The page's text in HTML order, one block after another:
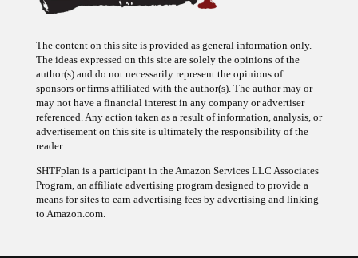
The ideas expressed on this site are solely the opinions of the
author(s) and do not necessarily represent the opinions of
sponsors or firms affiliated with the author(s). The author may or
may not have a financial interest in any company or advertiser
referenced. Any action taken as a result of information, analysis, or
advertisement on this site is ultimately the responsibility of the
reader.
Program, an affiliate advertising program designed to provide a
means for sites to earn advertising fees by advertising and linking
to Amazon.com.